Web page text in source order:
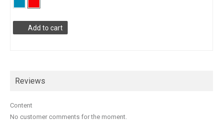
Add to cart
Reviews
Content
No customer comments for the moment.